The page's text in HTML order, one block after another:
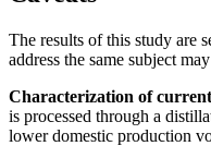
The results of this study are
address the same subject
Characterization of
is processed through a
lower domestic production